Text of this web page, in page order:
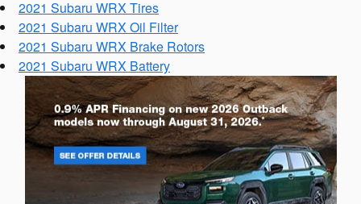
2021 Subaru WRX Tires
2021 Subaru WRX Oil Filter
2021 Subaru WRX Brake Rotors
2021 Subaru WRX Battery